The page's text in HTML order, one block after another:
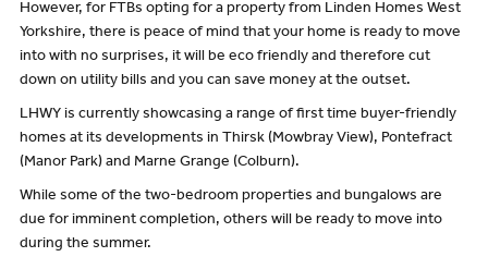
However, for FTBs opting for a property from Linden Homes West
Yorkshire, there is peace of mind that your home is ready to move
into with no surprises, it will be eco friendly and therefore cut
down on utility bills and you can save money at the outset.
LHWY is currently showcasing a range of first time buyer-friendly
homes at its developments in Thirsk (Mowbray View), Pontefract
(Manor Park) and Marne Grange (Colburn).
While some of the two-bedroom properties and bungalows are
due for imminent completion, others will be ready to move into
during the summer.